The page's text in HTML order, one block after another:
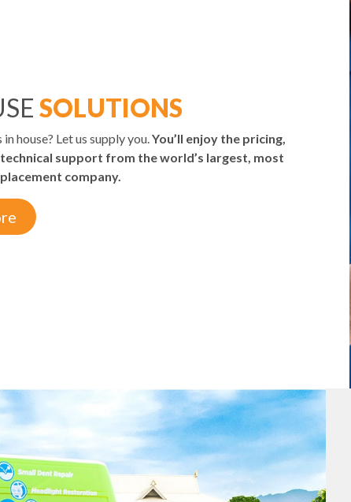
SOLUTIONS
house? Let us supply you.You’ll enjoy the pricing,
support from the world’s largest, most
company.